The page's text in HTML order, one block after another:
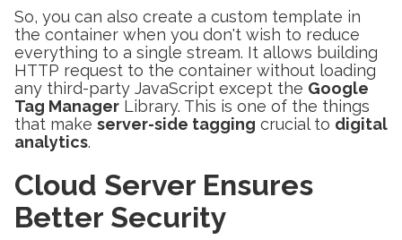
So, you can also create a custom template in
the container when you don't wish to reduce
everything to a single stream. It allows building
HTTP request to the container without loading
any third-party JavaScript except the Google
Tag Manager Library. This is one of the things
that make server-side tagging crucial to digital
analytics.
Cloud Server Ensures
Better Security